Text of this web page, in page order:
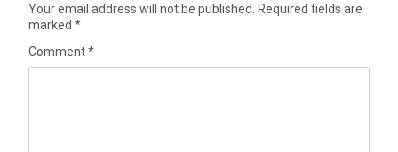
Your email address will not be published.
Required fields are
marked*
Comment*